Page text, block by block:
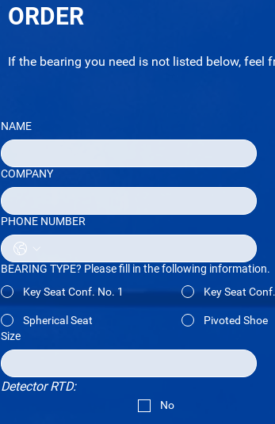
ORDER
If the bearing you need is not listed below, feel
NAME
COMPANY
PHONE NUMBER
BEARING TYPE? Please fill in the following information.
Key Seat Conf. No. 1
Key Seat
Spherical Seat Pivoted Shoe
Size
Detector RTD:
No